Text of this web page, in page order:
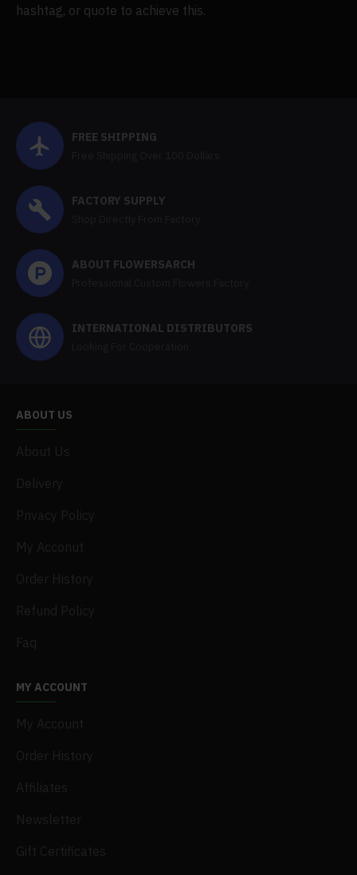
hashtag, or quote to achieve this.
FREE SHIPPING
FACTORY SUPPLY
ABOUT FLOWERSARCH
INTERNATIONAL DISTRIBUTORS
ABOUT US
MY ACCOUNT